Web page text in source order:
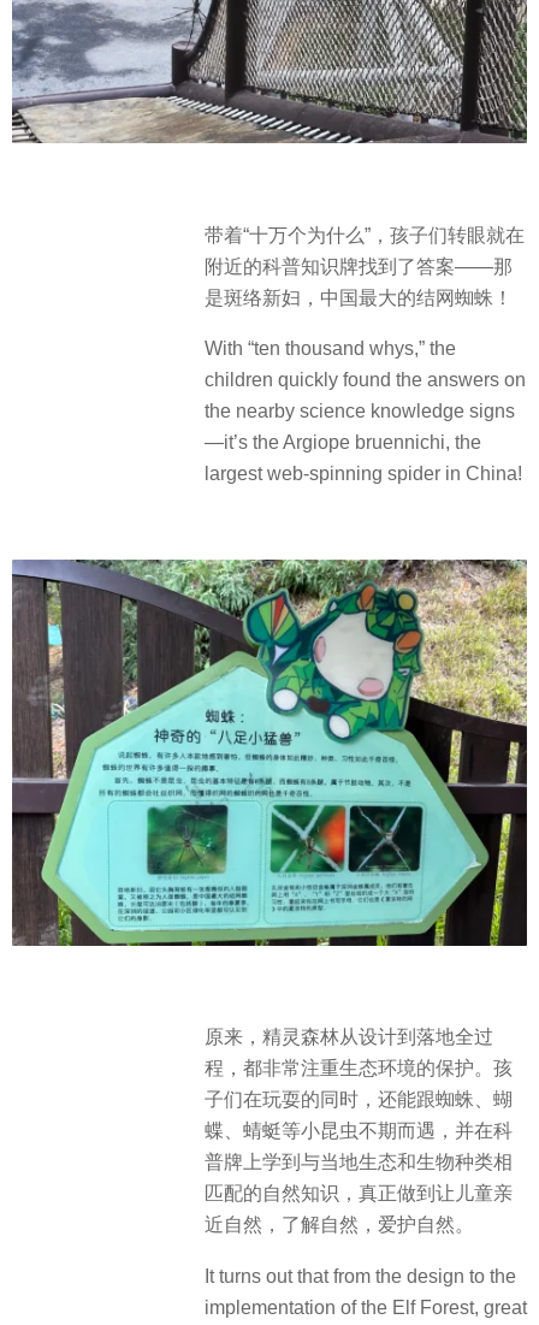
带着“十万个为什么”，孩子们转眼就在
附近的科普知识牌找到了答案——那
是斑络新妇，中国最大的结网蜘蛛！
With “ten thousand whys,” the
children quickly found the answers on
the nearby science knowledge signs
—it’s the Argiope bruennichi, the
largest web-spinning spider in China!
原来，精灵森林从设计到落地全过
程，都非常注重生态环境的保护。孩
子们在玩耍的同时，还能跟蜘蛛、蝴
蝶、蜻蜓等小昆虫不期而遇，并在科
普牌上学到与当地生态和生物种类相
匹配的自然知识，真正做到让儿童亲
近自然，了解自然，爱护自然。
It turns out that from the design to the
implementation of the Elf Forest, great